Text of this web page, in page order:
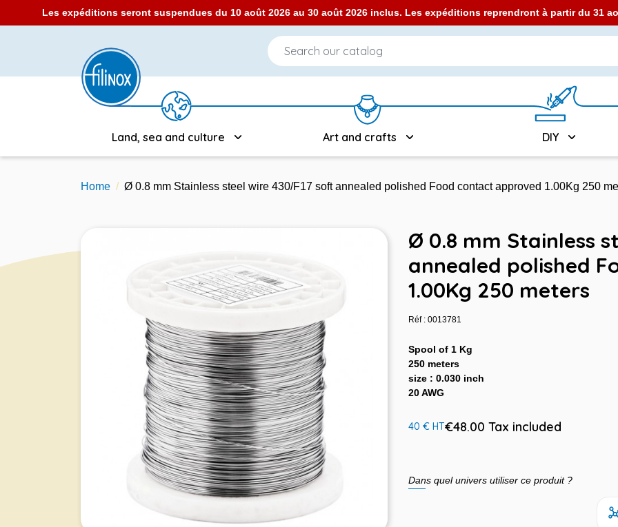
Les expéditions seront suspendues du 10 août 2026 au 30 août 2026 inclus. Les expéditions reprendront à partir du 31
Land, sea and culture Art and crafts DIY
Home Ø 0.8 mm Stainless steel wire 430/F17 soft annealed polished Food contact approved 1.00Kg 250
Ø 0.8 mm Stainless
annealed polished
1.00Kg 250 meters
Réf : 0013781
Spool of 1 Kg
250 meters
size : 0.030 inch
20 AWG
40 € HT€48.00 Tax included
Dans quel univers utiliser ce produit ?